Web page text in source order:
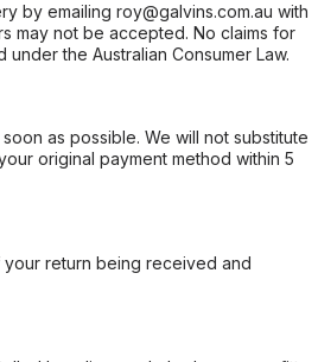
by emailing roy@galvins.com.au with
may not be accepted. No claims for
the Australian Consumer Law.
as possible. We will not substitute
original payment method within 5
return being received and